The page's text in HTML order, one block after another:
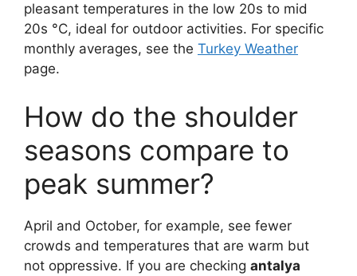
pleasant temperatures in the low 20s to mid
20s °C, ideal for outdoor activities. For specific
monthly averages, see the Turkey Weather
page.
How do the shoulder
seasons compare to
peak summer?
April and October, for example, see fewer
crowds and temperatures that are warm but
not oppressive. If you are checking antalya